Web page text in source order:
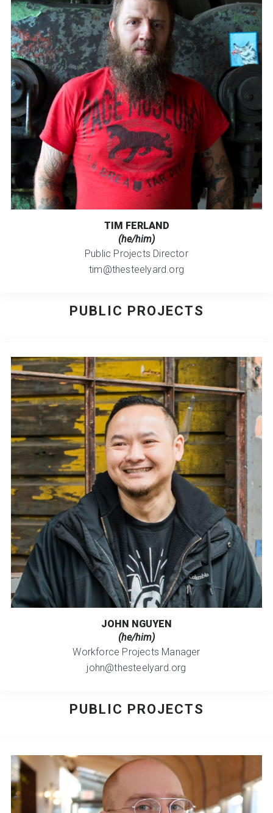
TIM FERLAND
(he/him)
Public Projects Director
tim@thesteelyard.org
PUBLIC PROJECTS
JOHN NGUYEN
(he/him)
Workforce Projects Manager
john@thesteelyard.org
PUBLIC PROJECTS